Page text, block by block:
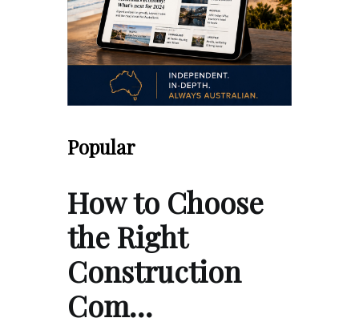
Popular
How to Choose
the Right
Construction
Com…